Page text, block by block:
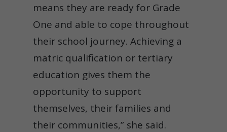
means they are ready for Grade
One and able to cope throughout
their school journey. Achieving a
matric qualification or tertiary
education gives them the
opportunity to support
themselves, their families and
their communities,” she said.